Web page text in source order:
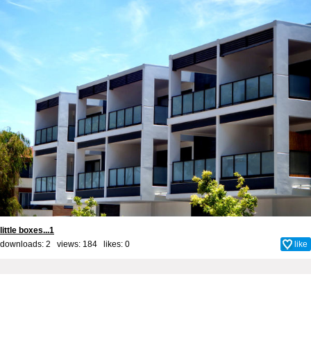
little boxes...1
downloads: 2 views: 184 likes: 0 like